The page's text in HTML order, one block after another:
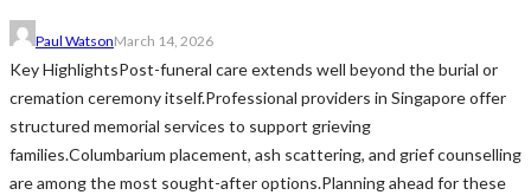
Paul WatsonMarch 14, 2026
Key HighlightsPost-funeral care extends well beyond the burial or
cremation ceremony itself.Professional providers in Singapore offer
structured memorial services to support grieving
families.Columbarium placement, ash scattering, and grief counselling
are among the most sought-after options.Planning ahead for these